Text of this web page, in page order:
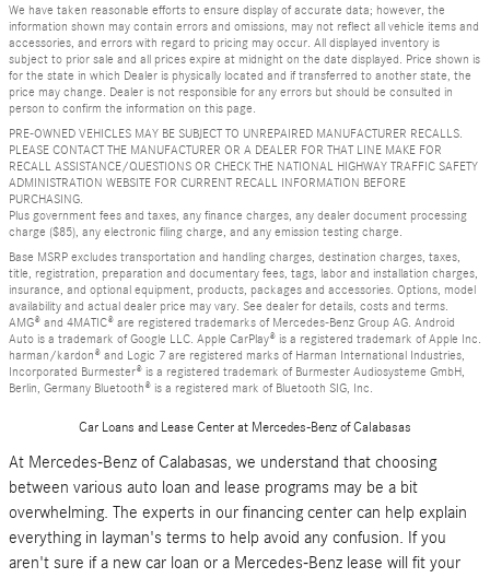
We have taken reasonable efforts to ensure display of accurate data; however, the
information shown may contain errors and omissions, may not reflect all vehicle items and
accessories, and errors with regard to pricing may occur. All displayed inventory is
subject to prior sale and all prices expire at midnight on the date displayed. Price shown is
for the state in which Dealer is physically located and if transferred to another state, the
price may change. Dealer is not responsible for any errors but should be consulted in
person to confirm the information on this page.
PRE-OWNED VEHICLES MAY BE SUBJECT TO UNREPAIRED MANUFACTURER RECALLS.
PLEASE CONTACT THE MANUFACTURER OR A DEALER FOR THAT LINE MAKE FOR
RECALL ASSISTANCE/QUESTIONS OR CHECK THE NATIONAL HIGHWAY TRAFFIC SAFETY
ADMINISTRATION WEBSITE FOR CURRENT RECALL INFORMATION BEFORE
PURCHASING.
Plus government fees and taxes, any finance charges, any dealer document processing
charge ($85), any electronic filing charge, and any emission testing charge.
Base MSRP excludes transportation and handling charges, destination charges, taxes,
title, registration, preparation and documentary fees, tags, labor and installation charges,
insurance, and optional equipment, products, packages and accessories. Options, model
availability and actual dealer price may vary. See dealer for details, costs and terms.
AMG® and 4MATIC® are registered trademarks of Mercedes-Benz Group AG. Android
Auto is a trademark of Google LLC. Apple CarPlay® is a registered trademark of Apple Inc.
harman/kardon® and Logic 7 are registered marks of Harman International Industries,
Incorporated Burmester® is a registered trademark of Burmester Audiosysteme GmbH,
Berlin, Germany Bluetooth® is a registered mark of Bluetooth SIG, Inc.
Car Loans and Lease Center at Mercedes-Benz of Calabasas
At Mercedes-Benz of Calabasas, we understand that choosing
between various auto loan and lease programs may be a bit
overwhelming. The experts in our financing center can help explain
everything in layman's terms to help avoid any confusion. If you
aren't sure if a new car loan or a Mercedes-Benz lease will fit your